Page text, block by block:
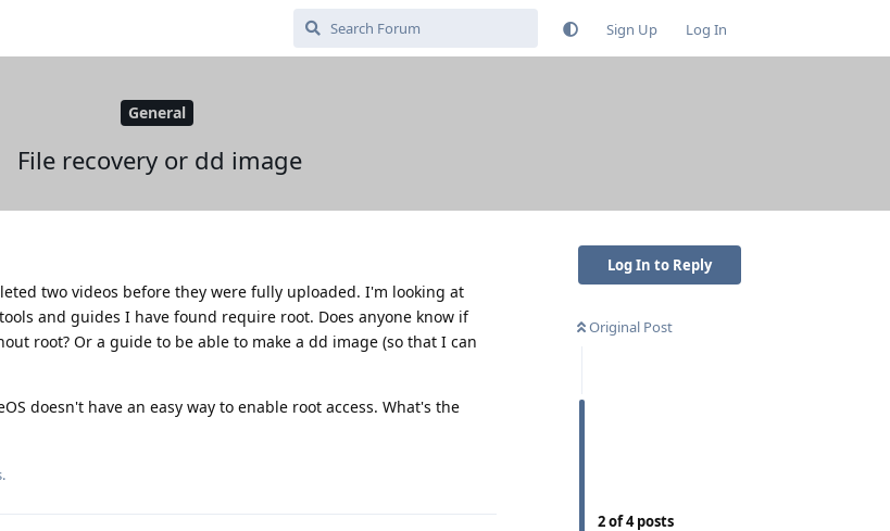
Sign Up Log In
General
File recovery or dd image
Log In to Reply
Original Post
2of4posts
two videos before they were fully uploaded. I'm looking at
and guides I have found require root. Does anyone know if
root? Or a guide to be able to make a dd image (so that I can
doesn't have an easy way to enable root access. What's the